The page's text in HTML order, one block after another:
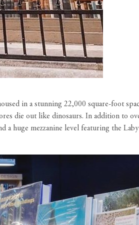
in a stunning 22,000 square-foot
die out like dinosaurs. In addition to
huge mezzanine level featuring the